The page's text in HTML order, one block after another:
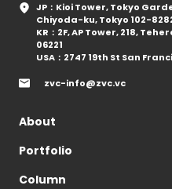
JP：Kioi Tower, Tokyo
Chiyoda-ku, Tokyo 102-
KR：2F, AP Tower, 218,
06221
USA：2747 19th St San
zvc-info@zvc.vc
About
Portfolio
Column